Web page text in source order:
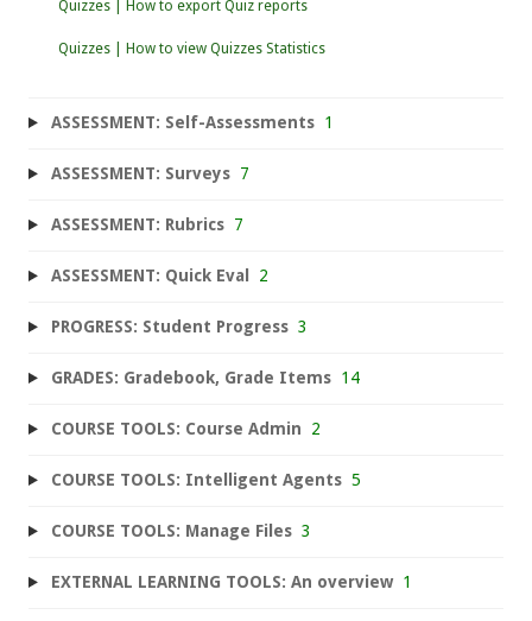
Quizzes | How to export Quiz reports
Quizzes | How to view Quizzes Statistics
ASSESSMENT: Self-Assessments 1
ASSESSMENT: Surveys 7
ASSESSMENT: Rubrics 7
ASSESSMENT: Quick Eval 2
PROGRESS: Student Progress 3
GRADES: Gradebook, Grade Items 14
COURSE TOOLS: Course Admin 2
COURSE TOOLS: Intelligent Agents 5
COURSE TOOLS: Manage Files 3
EXTERNAL LEARNING TOOLS: An overview 1